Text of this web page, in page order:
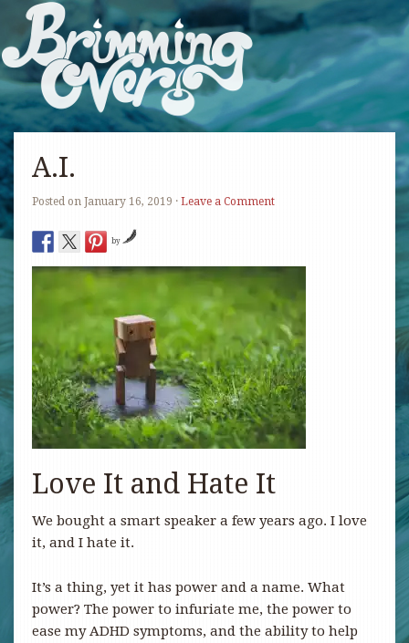
A.I.
Posted on January 16, 2019 · Leave a Comment
by
Love It and Hate It
We bought a smart speaker a few years ago. I love
it, and I hate it.
It’s a thing, yet it has power and a name. What
power? The power to infuriate me, the power to
ease my ADHD symptoms, and the ability to help